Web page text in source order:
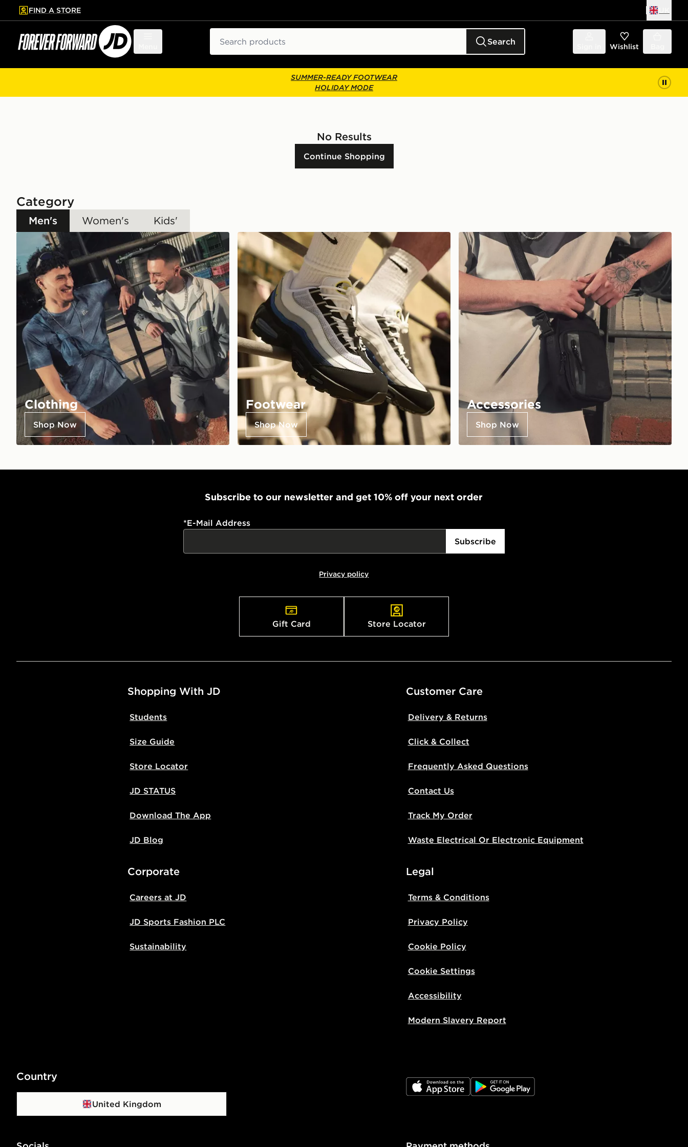
to main content
Skip footer
FIND A STORE
Search Wishlist
SUMMER-READY FOOTWEAR
HOLIDAY MODE
No Results
Continue Shopping
Category
Men's Women's Kids'
Clothing
Shop Now
Footwear
Shop Now
Accessories
Shop Now
Subscribe to our newsletter and get 10% off your next order
*E-Mail Address
Subscribe
Privacy policy
Gift Card Store Locator
Shopping With JD
Students
Size Guide
Store Locator
JD STATUS
Download The App
JD Blog
Customer Care
Delivery & Returns
Click & Collect
Frequently Asked Questions
Contact Us
Track My Order
Waste Electrical Or Electronic Equipment
Corporate
Careers at JD
JD Sports Fashion PLC
Sustainability
Legal
Terms & Conditions
Privacy Policy
Cookie Policy
Cookie Settings
Accessibility
Modern Slavery Report
Country
United Kingdom
JD App Store JD Google Play